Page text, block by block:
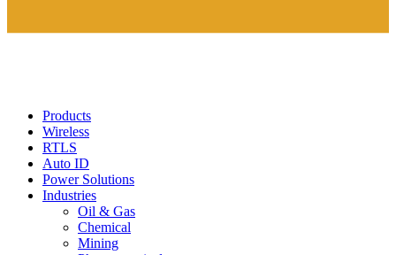
Products
Wireless
RTLS
Auto ID
Power Solutions
Industries
Oil & Gas
Chemical
Mining